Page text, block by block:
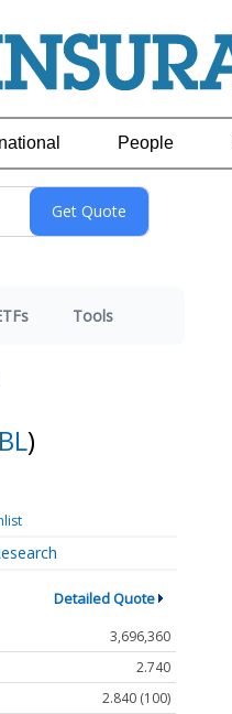
People
Tools
)
Detailed Quote
3,696,360
2.740
2.840 (100)